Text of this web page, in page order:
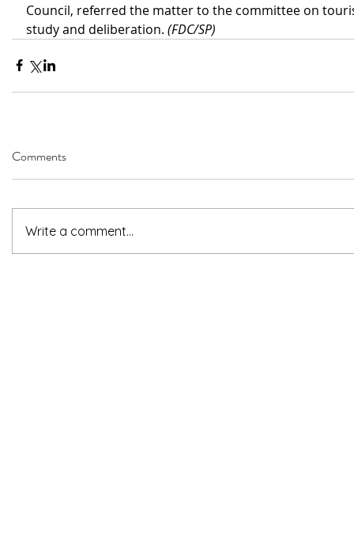
Council, referred the matter to the committee on
study and deliberation. (FDC/SP)
Comments
Write a comment...